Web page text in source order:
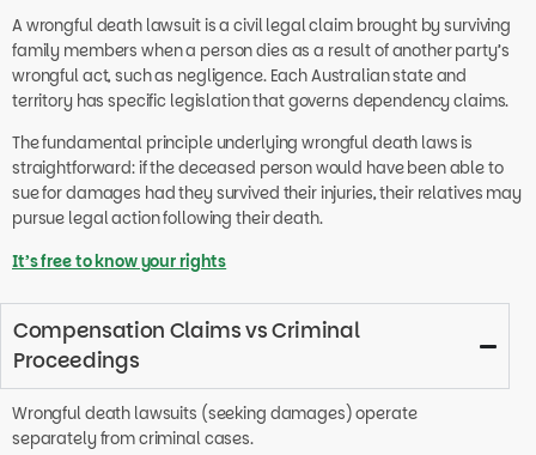
A wrongful death lawsuit is a civil legal claim brought by surviving
family members when a person dies as a result of another party’s
wrongful act, such as negligence. Each Australian state and
territory has specific legislation that governs dependency claims.
The fundamental principle underlying wrongful death laws is
straightforward: if the deceased person would have been able to
sue for damages had they survived their injuries, their relatives may
pursue legal action following their death.
It’s free to know your rights
Compensation Claims vs Criminal
Proceedings
Wrongful death lawsuits (seeking damages) operate
separately from criminal cases.